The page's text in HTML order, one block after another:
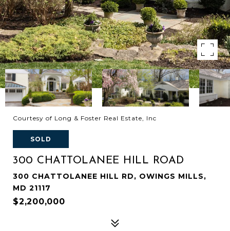
Courtesy of Long & Foster Real Estate, Inc
SOLD
300 CHATTOLANEE HILL ROAD
300 CHATTOLANEE HILL RD, OWINGS MILLS,
MD 21117
$2,200,000